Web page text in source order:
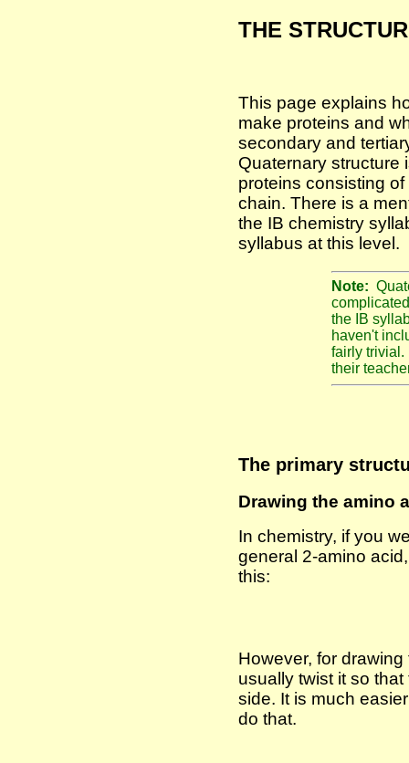
THE
This page explains
make proteins and
secondary and
Quaternary structure
proteins consisting
chain. There is a
the IB chemistry
syllabus at this level.
Note:
the IB
haven't
fairly trivial.
their
The primary
Drawing the amino
In chemistry, if you
general 2-amino
this:
However, for
usually twist it so
side. It is much
do that.